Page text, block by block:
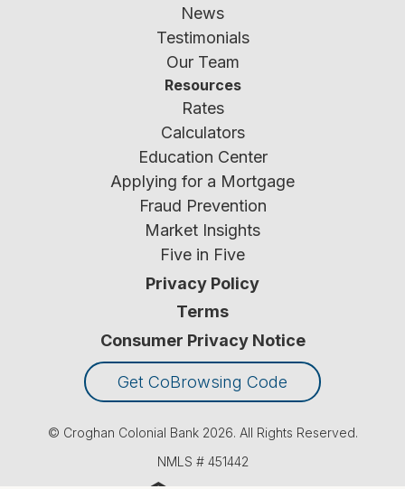
News
Testimonials
Our Team
Resources
Rates
Calculators
Education Center
Applying for a Mortgage
Fraud Prevention
Market Insights
Five in Five
Privacy Policy
Terms
Consumer Privacy Notice
Get CoBrowsing Code
© Croghan Colonial Bank 2026. All Rights Reserved.
NMLS # 451442